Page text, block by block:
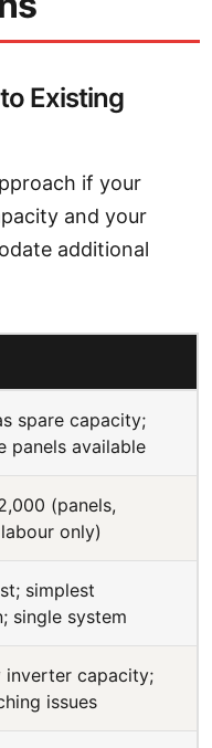
Existing
if your
and your
additional
spare capacity;
panels available
(panels,
only)
simplest
single system
inverter capacity;
issues